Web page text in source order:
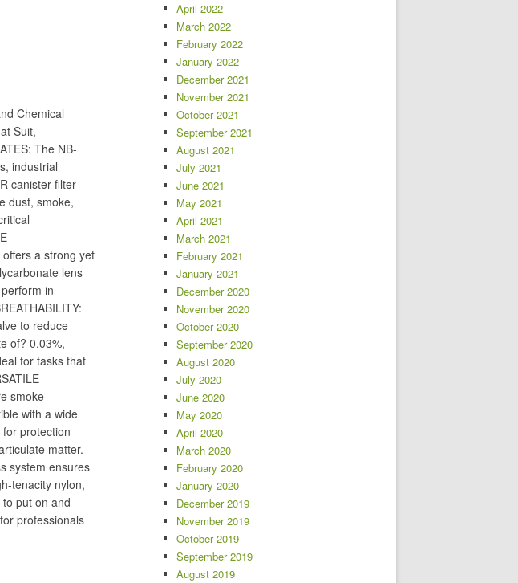
Chemical
Suit,
The NB-
industrial
canister filter
dust, smoke,
a strong yet
lens
in
to reduce
of? 0.03%,
for tasks that
smoke
with a wide
protection
matter.
system ensures
tenacity nylon,
put on and
professionals
April 2022
March 2022
February 2022
January 2022
December 2021
November 2021
October 2021
September 2021
August 2021
July 2021
June 2021
May 2021
April 2021
March 2021
February 2021
January 2021
December 2020
November 2020
October 2020
September 2020
August 2020
July 2020
June 2020
May 2020
April 2020
March 2020
February 2020
January 2020
December 2019
November 2019
October 2019
September 2019
August 2019